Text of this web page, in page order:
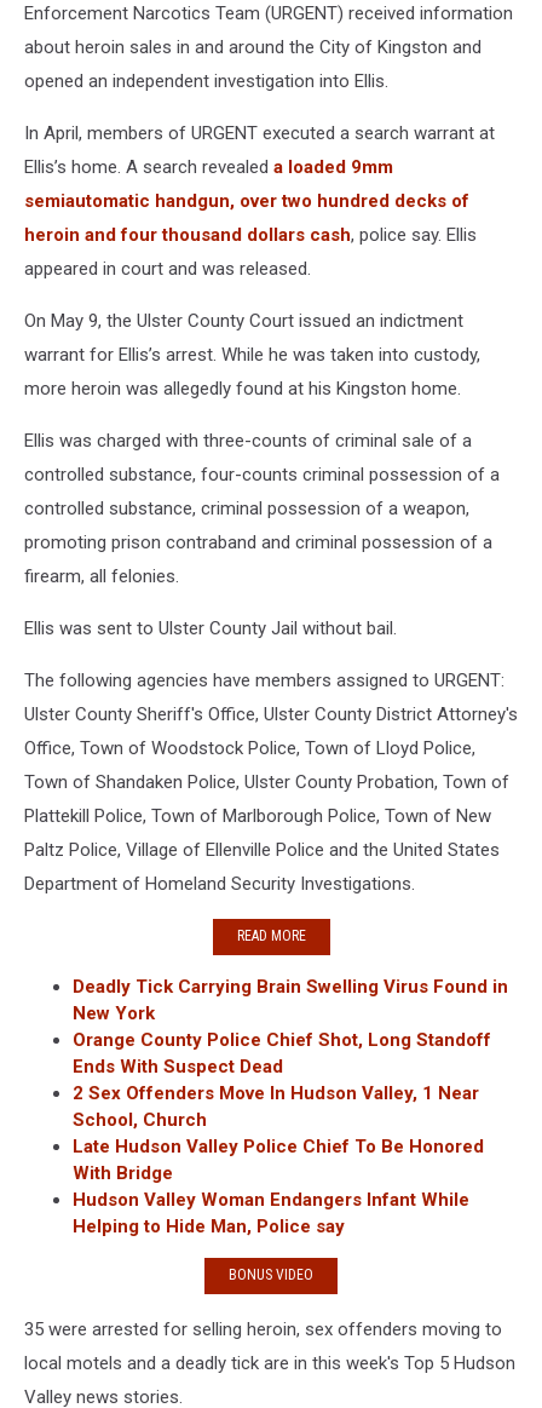
Enforcement Narcotics Team (URGENT) received information
about heroin sales in and around the City of Kingston and
opened an independent investigation into Ellis.
In April, members of URGENT executed a search warrant at
Ellis’s home. A search revealed a loaded 9mm
semiautomatic handgun, over two hundred decks of
heroin and four thousand dollars cash, police say. Ellis
appeared in court and was released.
On May 9, the Ulster County Court issued an indictment
warrant for Ellis’s arrest. While he was taken into custody,
more heroin was allegedly found at his Kingston home.
Ellis was charged with three-counts of criminal sale of a
controlled substance, four-counts criminal possession of a
controlled substance, criminal possession of a weapon,
promoting prison contraband and criminal possession of a
firearm, all felonies.
Ellis was sent to Ulster County Jail without bail.
The following agencies have members assigned to URGENT:
Ulster County Sheriff's Office, Ulster County District Attorney's
Office, Town of Woodstock Police, Town of Lloyd Police,
Town of Shandaken Police, Ulster County Probation, Town of
Plattekill Police, Town of Marlborough Police, Town of New
Paltz Police, Village of Ellenville Police and the United States
Department of Homeland Security Investigations.
READ MORE
Deadly Tick Carrying Brain Swelling Virus Found in
New York
Orange County Police Chief Shot, Long Standoff
Ends With Suspect Dead
2 Sex Offenders Move In Hudson Valley, 1 Near
School, Church
Late Hudson Valley Police Chief To Be Honored
With Bridge
Hudson Valley Woman Endangers Infant While
Helping to Hide Man, Police say
BONUS VIDEO
35 were arrested for selling heroin, sex offenders moving to
local motels and a deadly tick are in this week's Top 5 Hudson
Valley news stories.